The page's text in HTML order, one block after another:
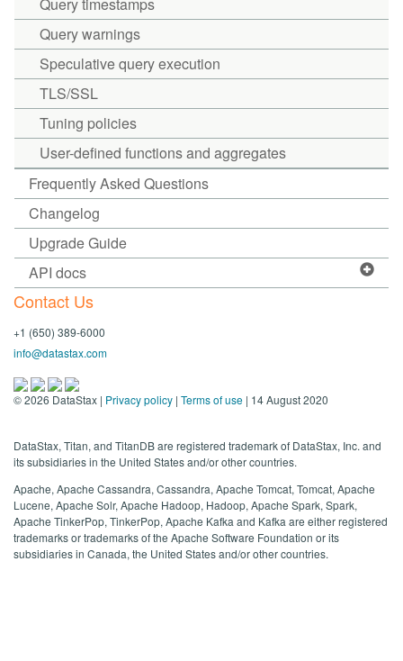
Query warnings
Speculative query execution
TLS/SSL
Tuning policies
User-defined functions and aggregates
Frequently Asked Questions
Changelog
Upgrade Guide
API docs
Contact Us
+1 (650) 389-6000
info@datastax.com
©2026 DataStax | Privacy policy | Terms of use | 14 August 2020
DataStax, Titan, and TitanDB are registered trademark of DataStax, Inc. and
its subsidiaries in the United States and/or other countries.
Apache, Apache Cassandra, Cassandra, Apache Tomcat, Tomcat, Apache
Lucene, Apache Solr, Apache Hadoop, Hadoop, Apache Spark, Spark,
Apache TinkerPop, TinkerPop, Apache Kafka and Kafka are either registered
trademarks or trademarks of the Apache Software Foundation or its
subsidiaries in Canada, the United States and/or other countries.